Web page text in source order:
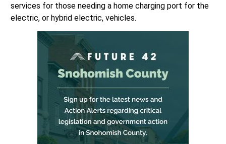
services for those needing a home charging port for the
electric, or hybrid electric, vehicles.